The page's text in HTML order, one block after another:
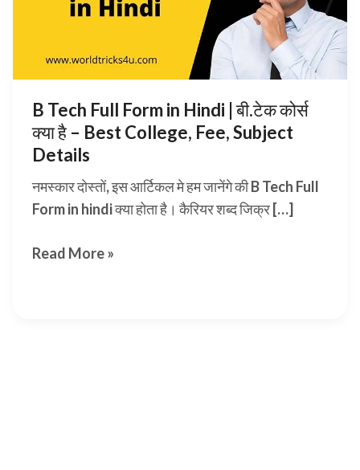
B Tech Full Form in Hindi | बी.टेक कोर्स
क्या है – Best College, Fee, Subject
Details
नमस्कार दोस्तों, इस आर्टिकल मे हम जानेंगे की B Tech Full
Form in hindi क्या होता है। कैरियर शब्द जिक्र […]
B
Read More »